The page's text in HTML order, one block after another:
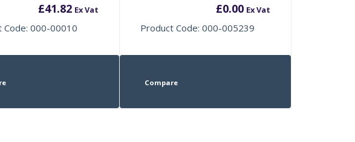
£41.82 Ex Vat
Code: 000-00010
£0.00 Ex Vat
Product Code: 000-005239
Compare